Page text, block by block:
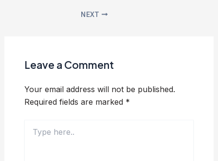
NEXT
Leave a Comment
Your email address will not be published.
Required fields are marked *
here..